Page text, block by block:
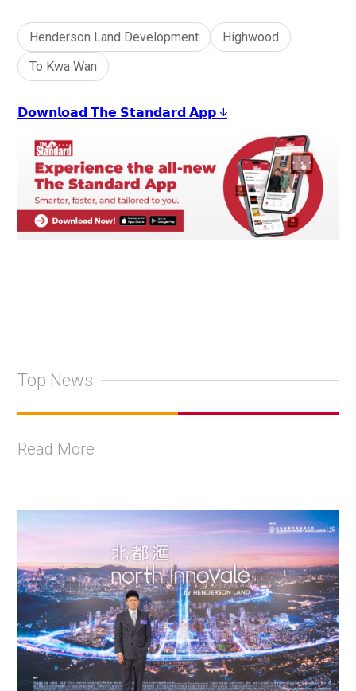
Henderson Land Development
Highwood
To Kwa Wan
𝗗𝗼𝘄𝗻𝗹𝗼𝗮𝗱 𝗧𝗵𝗲 𝗦𝘁𝗮𝗻𝗱𝗮𝗿𝗱 𝗔𝗽𝗽 ↓
Top News
Read More